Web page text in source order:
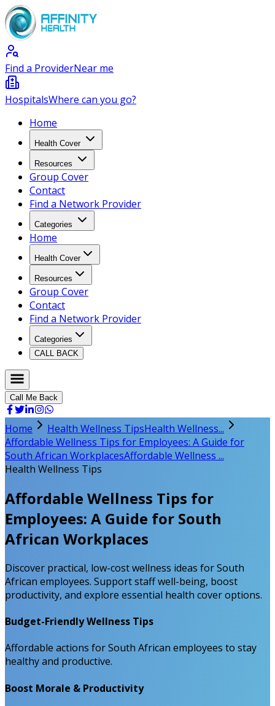
Find a ProviderNear me
HospitalsWhere can you go?
Home
Health Cover
Resources
Group Cover
Contact
Find a Network Provider
Categories
Home
Health Cover
Resources
Group Cover
Contact
Find a Network Provider
Categories
CALL BACK
Call Me Back
Home Health Wellness TipsHealth Wellness...
Affordable Wellness Tips for Employees: A Guide for
South African WorkplacesAffordable Wellness ...
Health Wellness Tips
Affordable Wellness Tips for
Employees: A Guide for South
African Workplaces
Discover practical, low-cost wellness ideas for South
African employees. Support staff well-being, boost
productivity, and explore essential health cover options.
Budget-Friendly Wellness Tips
Affordable actions for South African employees to stay
healthy and productive.
Boost Morale & Productivity